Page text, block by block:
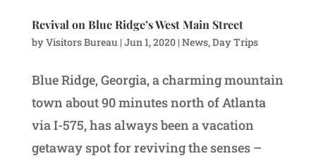
Revival on Blue Ridge’s West Main Street
byVisitors Bureau| Jun 1, 2020| News,Day Trips
Blue Ridge, Georgia, a charming mountain
town about 90 minutes north of Atlanta
via I-575, has always been a vacation
getaway spot for reviving the senses –